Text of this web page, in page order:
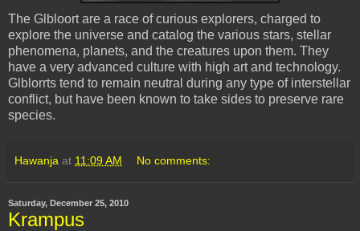
The Glbloortare a race of curious explorers, charged to
explore the universe and catalog the various stars, stellar
phenomena, planets, and the creatures upon them. They
have a very advanced culture with high art and technology.
Glblorrts tend to remain neutral during any type of interstellar
conflict, but have been known to take sides to preserve rare
species.
Hawanja at 11:09 AM No comments:
Saturday, December 25, 2010
Krampus